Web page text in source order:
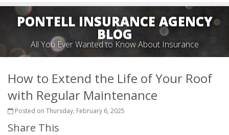
PONTELL INSURANCE AGENCY
BLOG
All You Ever Wanted to Know About Insurance
How to Extend the Life of Your Roof
with Regular Maintenance
Posted on Thursday, February 6, 2025
Share This